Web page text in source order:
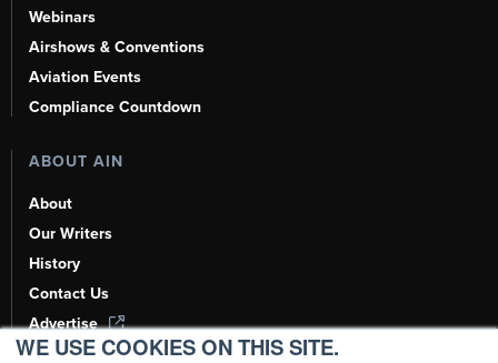
WE USE COOKIES ON THIS SITE.
Webinars
Airshows & Conventions
Aviation Events
Compliance Countdown
ABOUT AIN
About
Our Writers
History
Contact Us
Advertise
AI, Learn About Us Here